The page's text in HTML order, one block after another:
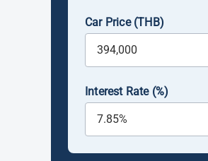
Car Price (THB)
Interest Rate (%)